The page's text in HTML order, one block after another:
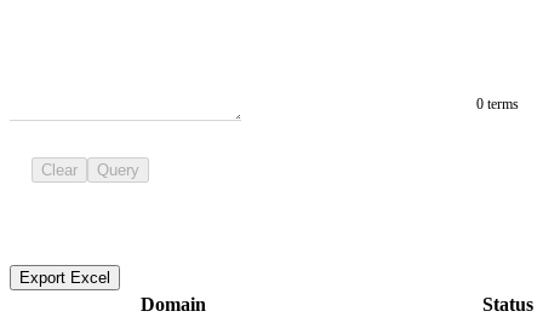
0 terms
Clear Query
Export Excel
Domain Status